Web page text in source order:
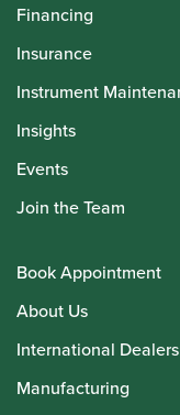
Financing
Insurance
Instrument
Insights
Events
Join the Team
Book Appointment
About Us
International Dealers
Manufacturing